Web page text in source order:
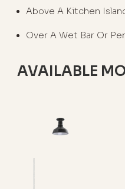
Above A Kitchen
Over A Wet Bar Or
AVAILABLE